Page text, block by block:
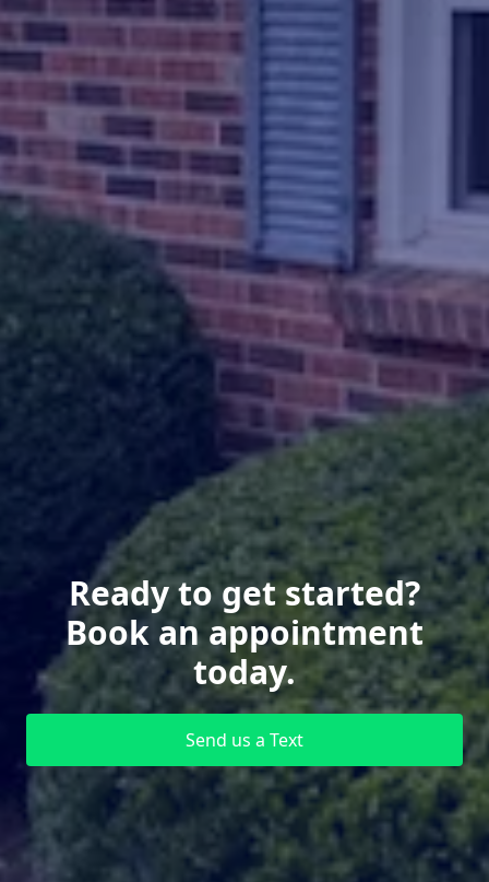
Ready to get started?
Book an appointment
today.
Send us a Text